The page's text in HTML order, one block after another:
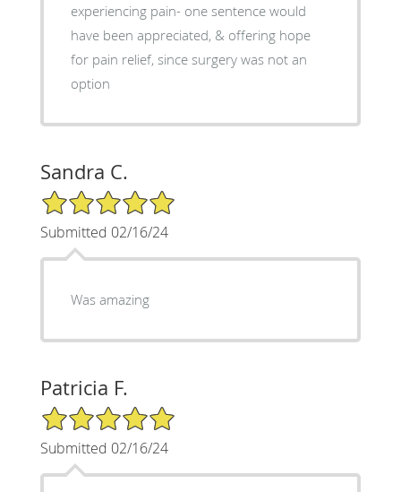
experiencing pain- one sentence would
have been appreciated, & offering hope
for pain relief, since surgery was not an
option
Sandra C.
5/5 Star Rating
Submitted 02/16/24
Was amazing
Patricia F.
5/5 Star Rating
Submitted 02/16/24